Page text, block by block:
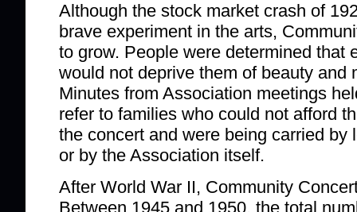
Although the stock market crash of
brave experiment in the arts,
to grow. People were determined that
would not deprive them of beauty and
Minutes from Association meetings
refer to families who could not afford
the concert and were being carried by
or by the Association itself.
After World War II, Community
Between 1945 and 1950, the total